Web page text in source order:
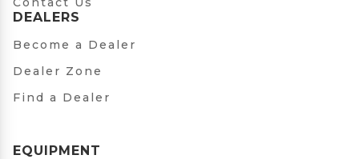
DEALERS
Become a Dealer
Dealer Zone
Find a Dealer
EQUIPMENT